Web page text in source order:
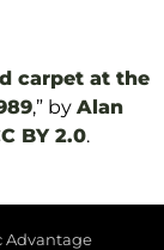
carpet at the
,” by Alan
BY 2.0.
Advantage